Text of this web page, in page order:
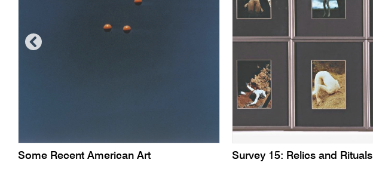
Some Recent American Art Survey 15: Relics and Rituals